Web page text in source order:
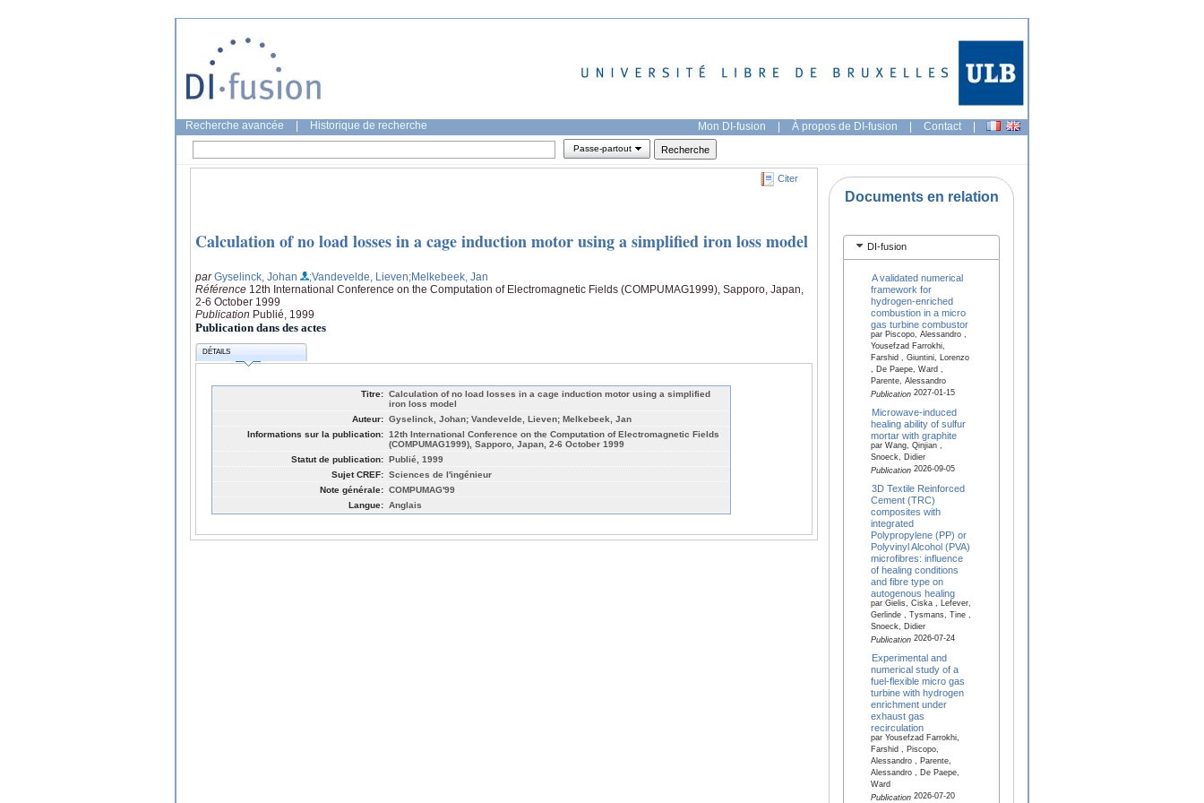
Recherche avancée Historique de recherche Mon DI-fusion | À propos de DI-fusion | Contact |
Passe-partout
Citer
Calculation of no load losses in a cage induction motor using a simplified iron loss model
parGyselinck, Johan ;Vandevelde, Lieven;Melkebeek, Jan
Référence 12th International Conference on the Computation of Electromagnetic Fields (COMPUMAG1999), Sapporo, Japan,
2-6 October 1999
Publication Publié, 1999
Publication dans des actes
DÉTAILS
Titre: Calculation of no load losses in a cage induction motor using a simplified
iron loss model
Auteur: Gyselinck, Johan; Vandevelde, Lieven; Melkebeek, Jan
Informations sur la publication: 12th International Conference on the Computation of Electromagnetic Fields
(COMPUMAG1999), Sapporo, Japan, 2-6 October 1999
Statut de publication: Publié, 1999
Sujet CREF: Sciences de l'ingénieur
Note générale: COMPUMAG'99
Langue: Anglais
Documents en relation
DI-fusion
A validated numerical
framework for
hydrogen-enriched
combustion in a micro
gas turbine combustor
par Piscopo, Alessandro ,
Yousefzad Farrokhi,
Farshid , Giuntini, Lorenzo
, De Paepe, Ward ,
Parente, Alessandro
Publication2027-01-15
Microwave-induced
healing ability of sulfur
mortar with graphite
par Wang, Qinjian ,
Snoeck, Didier
Publication2026-09-05
3D Textile Reinforced
Cement (TRC)
composites with
integrated
Polypropylene (PP) or
Polyvinyl Alcohol (PVA)
microfibres: influence
of healing conditions
and fibre type on
autogenous healing
par Gielis, Ciska , Lefever,
Gerlinde , Tysmans, Tine ,
Snoeck, Didier
Publication2026-07-24
Experimental and
numerical study of a
fuel-flexible micro gas
turbine with hydrogen
enrichment under
exhaust gas
recirculation
par Yousefzad Farrokhi,
Farshid , Piscopo,
Alessandro , Parente,
Alessandro , De Paepe,
Ward
Publication2026-07-20